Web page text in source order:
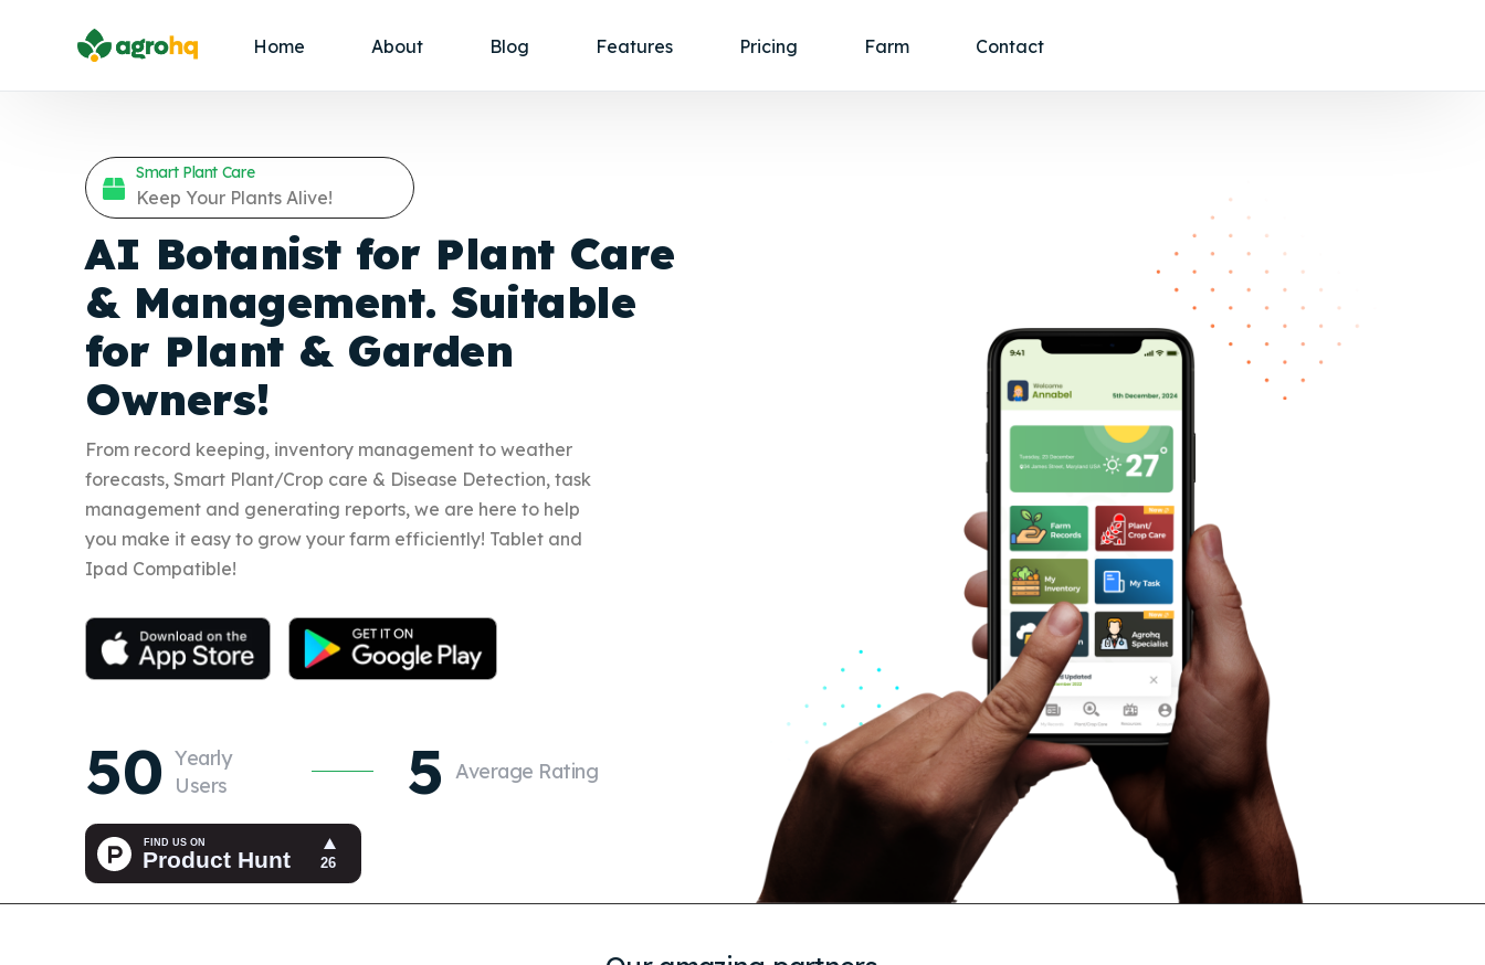
Home About Blog Features Pricing Farm Contact
Smart Plant Care
Keep Your Plants Alive!
AI Botanist for Plant Care
& Management. Suitable
for Plant & Garden
Owners!
From record keeping, inventory management to weather
forecasts, Smart Plant/Crop care & Disease Detection, task
management and generating reports, we are here to help
you make it easy to grow your farm efficiently! Tablet and
Ipad Compatible!
50 Yearly
Users
5 Average Rating